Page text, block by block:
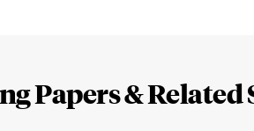
Papers & Related